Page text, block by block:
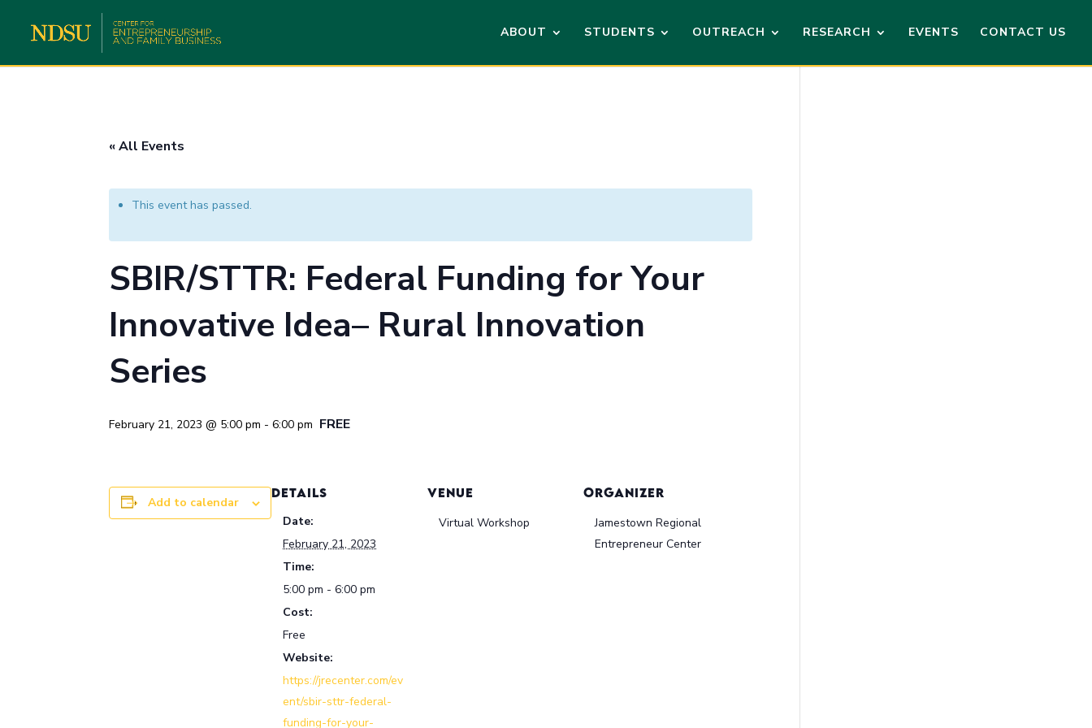
ABOUT STUDENTS OUTREACH RESEARCH EVENTS CONTACT US
« All Events
This event has passed.
SBIR/STTR: Federal Funding for Your
Innovative Idea– Rural Innovation
Series
February 21, 2023 @ 5:00 pm -6:00 pm FREE
Add to calendar
DETAILS
Date:
February 21, 2023
Time:
5:00 pm - 6:00 pm
Cost:
Free
Website:
https://jrecenter.com/ev
ent/sbir-sttr-federal-
funding-for-your-
VENUE
Virtual Workshop
ORGANIZER
Jamestown Regional
Entrepreneur Center